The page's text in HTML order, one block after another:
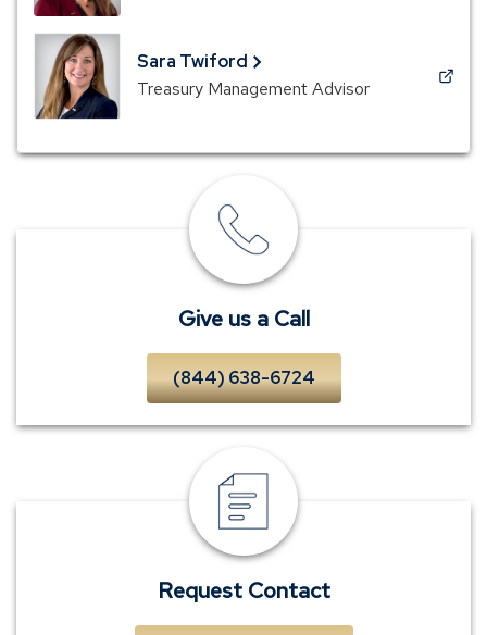
in
a
new
window)
Sara Twiford
Treasury Management Advisor
(Opens
in
new
a
Call
Give us a Call
(844) 638-6724
Request
Contact
Request Contact